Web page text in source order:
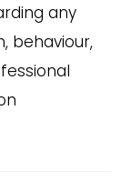
any
behaviour,